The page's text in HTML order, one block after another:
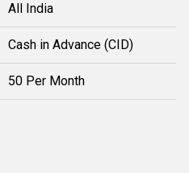
All India
Cash in Advance (CID)
50 Per Month